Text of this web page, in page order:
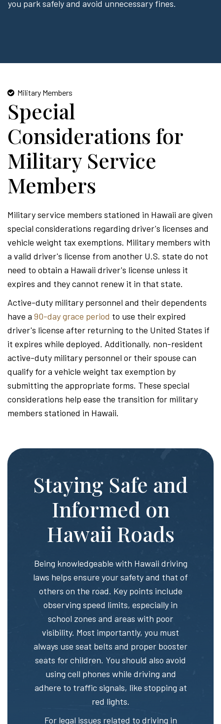
you park safely and avoid unnecessary fines.
Military Members
Special
Considerations for
Military Service
Members
Military service members stationed in Hawaii are given
special considerations regarding driver's licenses and
vehicle weight tax exemptions. Military members with
a valid driver's license from another U.S. state do not
need to obtain a Hawaii driver's license unless it
expires and they cannot renew it in that state.
Active-duty military personnel and their dependents
have a 90-day grace period to use their expired
driver's license after returning to the United States if
it expires while deployed. Additionally, non-resident
active-duty military personnel or their spouse can
qualify for a vehicle weight tax exemption by
submitting the appropriate forms. These special
considerations help ease the transition for military
members stationed in Hawaii.
Staying Safe and
Informed on
Hawaii Roads
Being knowledgeable with Hawaii driving
laws helps ensure your safety and that of
others on the road. Key points include
observing speed limits, especially in
school zones and areas with poor
visibility. Most importantly, you must
always use seat belts and proper booster
seats for children. You should also avoid
using cell phones while driving and
adhere to traffic signals, like stopping at
red lights.
For legal issues related to driving in